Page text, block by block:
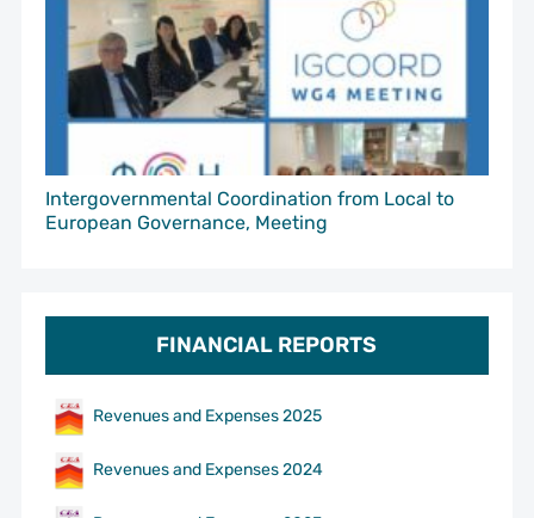
Intergovernmental Coordination from Local to
European Governance, Meeting
FINANCIAL REPORTS
Revenues and Expenses 2025
Revenues and Expenses 2024